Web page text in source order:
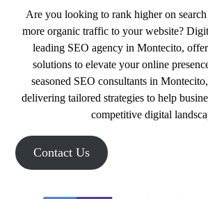
Are you looking to rank higher on
more organic traffic to your website?
leading SEO agency in Montecito,
solutions to elevate your online
seasoned SEO consultants in
delivering tailored strategies to help
competitive digital
Contact Us